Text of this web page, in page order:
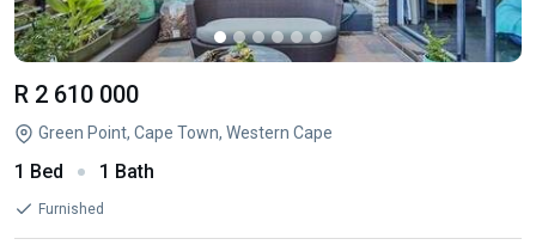
R 2 610 000
Green Point, Cape Town, Western Cape
1 Bed 1 Bath
Furnished